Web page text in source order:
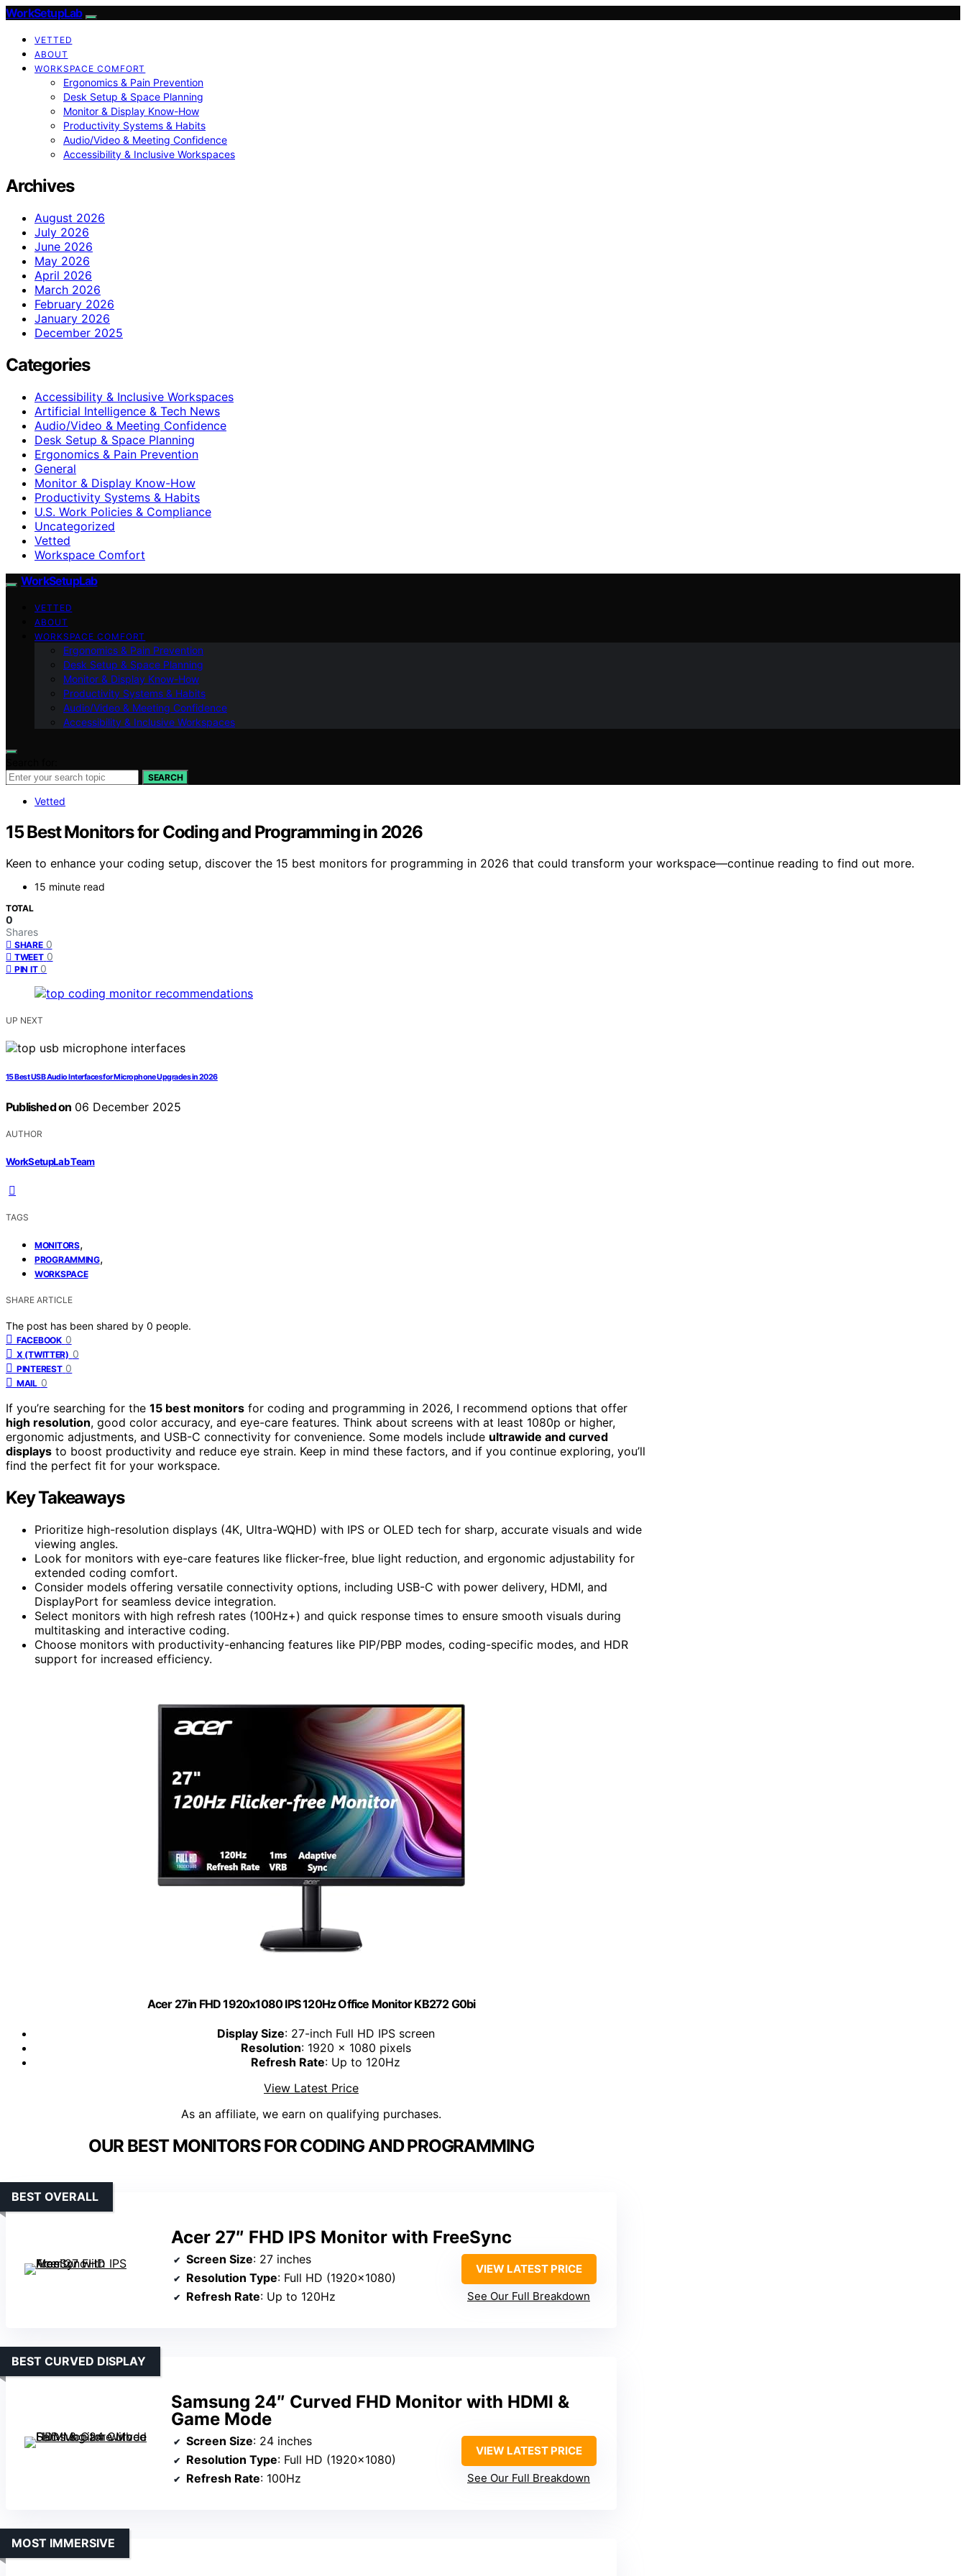
WorkSetupLab
VETTED
ABOUT
WORKSPACE COMFORT
Ergonomics & Pain Prevention
Desk Setup & Space Planning
Monitor & Display Know-How
Productivity Systems & Habits
Audio/Video & Meeting Confidence
Accessibility & Inclusive Workspaces
Archives
August 2026
July 2026
June 2026
May 2026
April 2026
March 2026
February 2026
January 2026
December 2025
Categories
Accessibility & Inclusive Workspaces
Artificial Intelligence & Tech News
Audio/Video & Meeting Confidence
Desk Setup & Space Planning
Ergonomics & Pain Prevention
General
Monitor & Display Know-How
Productivity Systems & Habits
U.S. Work Policies & Compliance
Uncategorized
Vetted
Workspace Comfort
WorkSetupLab
VETTED
ABOUT
WORKSPACE COMFORT
Ergonomics & Pain Prevention
Desk Setup & Space Planning
Monitor & Display Know-How
Productivity Systems & Habits
Audio/Video & Meeting Confidence
Accessibility & Inclusive Workspaces
SEARCH
Vetted
15 Best Monitors for Coding and Programming in 2026
Keen to enhance your coding setup, discover the 15 best monitors for programming in 2026 that could transform your workspace—continue reading to find out more.
15 minute read
TOTAL
0
Shares
SHARE 0
TWEET 0
PIN IT 0
UP NEXT
15 Best USB Audio Interfaces for Microphone Upgrades in 2026
Published on 06 December 2025
AUTHOR
WorkSetupLab Team
TAGS
MONITORS,
PROGRAMMING,
WORKSPACE
SHARE ARTICLE
The post has been shared by 0 people.
FACEBOOK 0
X (TWITTER) 0
PINTEREST 0
MAIL 0
If you’re searching for the 15 best monitors for coding and programming in 2026, I recommend options that offer
high resolution, good color accuracy, and eye-care features. Think about screens with at least 1080p or higher,
ergonomic adjustments, and USB-C connectivity for convenience. Some models include ultrawide and curved
displays to boost productivity and reduce eye strain. Keep in mind these factors, and if you continue exploring, you’ll
find the perfect fit for your workspace.
Key Takeaways
Prioritize high-resolution displays (4K, Ultra-WQHD) with IPS or OLED tech for sharp, accurate visuals and wide
viewing angles.
Look for monitors with eye-care features like flicker-free, blue light reduction, and ergonomic adjustability for
extended coding comfort.
Consider models offering versatile connectivity options, including USB-C with power delivery, HDMI, and
DisplayPort for seamless device integration.
Select monitors with high refresh rates (100Hz+) and quick response times to ensure smooth visuals during
multitasking and interactive coding.
Choose monitors with productivity-enhancing features like PIP/PBP modes, coding-specific modes, and HDR
support for increased efficiency.
Acer 27in FHD 1920x1080 IPS 120Hz Office Monitor KB272 G0bi
Display Size: 27-inch Full HD IPS screen
Resolution: 1920 x 1080 pixels
Refresh Rate: Up to 120Hz
View Latest Price
As an affiliate, we earn on qualifying purchases.
OUR BEST MONITORS FOR CODING AND PROGRAMMING
Acer 27″ FHD IPS Monitor with FreeSync
BEST OVERALL
Screen Size: 27 inches
Resolution Type: Full HD (1920×1080)
Refresh Rate: Up to 120Hz
VIEW LATEST PRICE
See Our Full Breakdown
Samsung 24″ Curved FHD Monitor with HDMI &
Game Mode
BEST CURVED DISPLAY
Screen Size: 24 inches
Resolution Type: Full HD (1920×1080)
Refresh Rate: 100Hz
VIEW LATEST PRICE
See Our Full Breakdown
MOST IMMERSIVE